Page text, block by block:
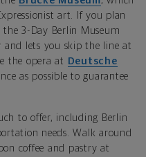
art. If you plan
3-Day Berlin Museum
and lets you skip the line at
the opera at Deutsche
as possible to guarantee
to offer, including Berlin
needs. Walk around
coffee and pastry at